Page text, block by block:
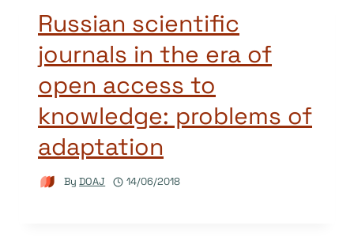
Russian scientific
journals in the era of
open access to
knowledge: problems of
adaptation
By DOAJ 14/06/2018